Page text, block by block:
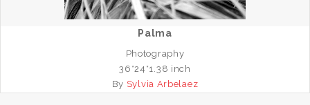
Palma
Photography
36*24*1.38 inch
By Sylvia Arbelaez